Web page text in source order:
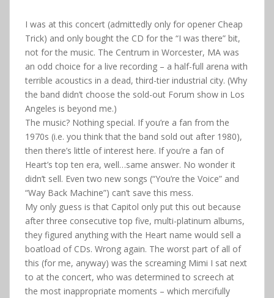
I was at this concert (admittedly only for opener Cheap
Trick) and only bought the CD for the “I was there” bit,
not for the music. The Centrum in Worcester, MA was
an odd choice for a live recording – a half-full arena with
terrible acoustics in a dead, third-tier industrial city. (Why
the band didn’t choose the sold-out Forum show in Los
Angeles is beyond me.)
The music? Nothing special. If you’re a fan from the
1970s (i.e. you think that the band sold out after 1980),
then there’s little of interest here. If you’re a fan of
Heart’s top ten era, well…same answer. No wonder it
didn’t sell. Even two new songs (“You’re the Voice” and
“Way Back Machine”) can’t save this mess.
My only guess is that Capitol only put this out because
after three consecutive top five, multi-platinum albums,
they figured anything with the Heart name would sell a
boatload of CDs. Wrong again. The worst part of all of
this (for me, anyway) was the screaming Mimi I sat next
to at the concert, who was determined to screech at
the most inappropriate moments – which mercifully